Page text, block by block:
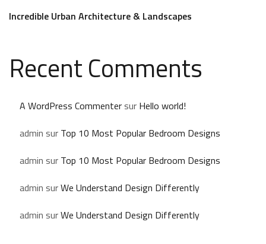
Incredible Urban Architecture & Landscapes
Recent Comments
A WordPress Commentersur Hello world!
admin sur Top 10 Most Popular Bedroom Designs
admin sur Top 10 Most Popular Bedroom Designs
admin surWe Understand Design Differently
admin surWe Understand Design Differently